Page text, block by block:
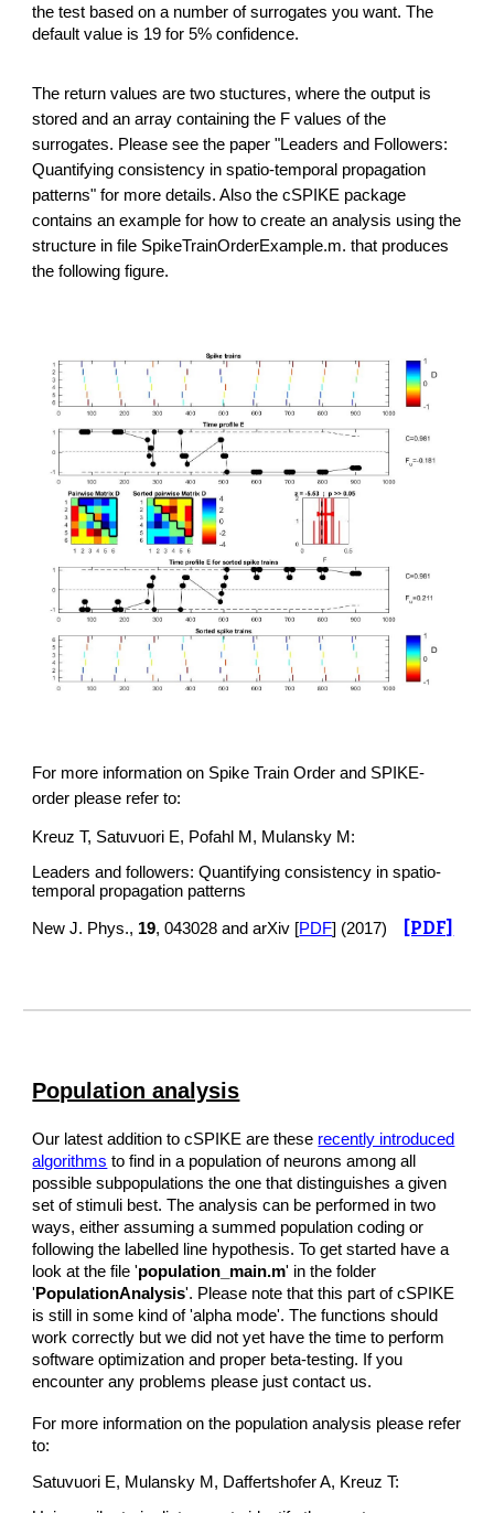
the test based on a number of surrogates you want. The
default value is 19 for 5% confidence.
The return values are two stuctures, where the output is
stored and an array containing the F values of the
surrogates. Please see the paper "Leaders and Followers:
Quantifying consistency in spatio-temporal propagation
patterns" for more details. Also the cSPIKE package
contains an example for how to create an analysis using the
structure in file SpikeTrainOrderExample.m. that produces
the following figure.
For more information on Spike Train Order and SPIKE-
order please refer to:
Kreuz T, Satuvuori E, Pofahl M, Mulansky M:
Leaders and followers: Quantifying consistency in spatio-
temporal propagation patterns
New J. Phys., 19, 043028 and arXiv [PDF] (2017) [PDF]
Population analysis
Our latest addition to cSPIKE are these recently introduced
algorithms to find in a population of neurons among all
possible subpopulations the one that distinguishes a given
set of stimuli best. The analysis can be performed in two
ways, either assuming a summed population coding or
following the labelled line hypothesis. To get started have a
look at the file 'population_main.m' in the folder
' PopulationAnalysis'. Please note that this part of cSPIKE
is still in some kind of 'alpha mode'. The functions should
work correctly but we did not yet have the time to perform
software optimization and proper beta-testing. If you
encounter any problems please just contact us.
For more information on the population analysis please refer
to:
Satuvuori E, Mulansky M, Daffertshofer A, Kreuz T: